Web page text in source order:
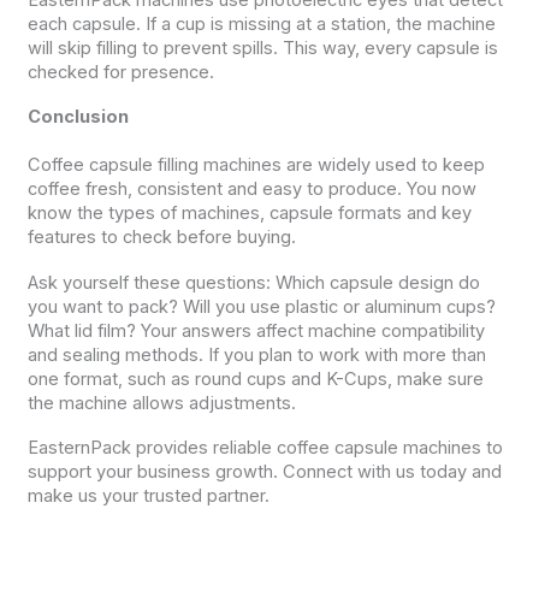
each capsule. If a cup is missing at a station, the machine
will skip filling to prevent spills. This way, every capsule is
checked for presence.
Conclusion
Coffee capsule filling machines are widely used to keep
coffee fresh, consistent and easy to produce. You now
know the types of machines, capsule formats and key
features to check before buying.
Ask yourself these questions: Which capsule design do
you want to pack? Will you use plastic or aluminum cups?
What lid film? Your answers affect machine compatibility
and sealing methods. If you plan to work with more than
one format, such as round cups and K-Cups, make sure
the machine allows adjustments.
EasternPack provides reliable coffee capsule machines to
support your business growth. Connect with us today and
make us your trusted partner.